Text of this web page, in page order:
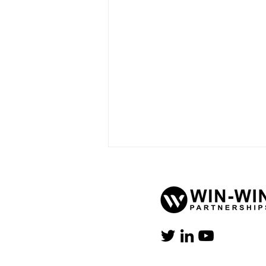
When AI Hits the Arena